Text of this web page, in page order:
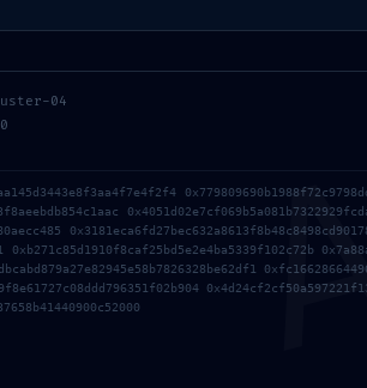
published. Required fields are marked*
04